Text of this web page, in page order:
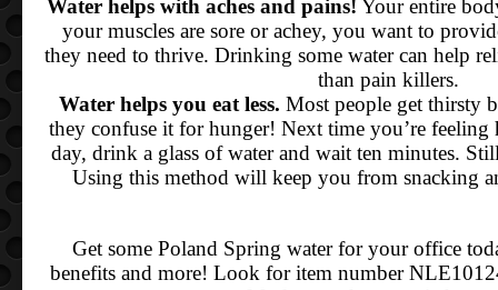
Water helps with aches and pains! Your entire
your muscles are sore or achey, you want to
they need to thrive. Drinking some water can help
than pain killers.
Water helps you eat less. Most people get thirsty
they confuse it for hunger! Next time you’re
day, drink a glass of water and wait ten minutes.
Using this method will keep you from snacking
Get some Poland Spring water for your office
benefits and more! Look for item number